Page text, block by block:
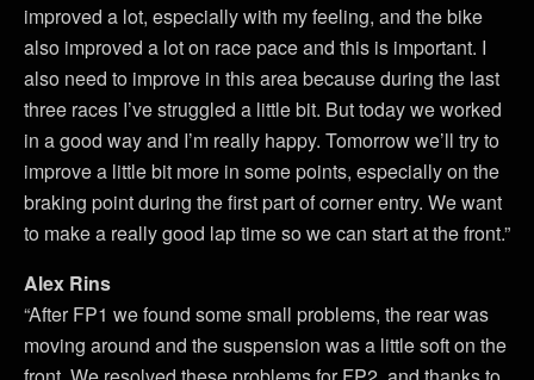
improved a lot, especially with my feeling, and the bike
also improved a lot on race pace and this is important. I
also need to improve in this area because during the last
three races I’ve struggled a little bit. But today we worked
in a good way and I’m really happy. Tomorrow we’ll try to
improve a little bit more in some points, especially on the
braking point during the first part of corner entry. We want
to make a really good lap time so we can start at the front.”
Alex Rins
“After FP1 we found some small problems, the rear was
moving around and the suspension was a little soft on the